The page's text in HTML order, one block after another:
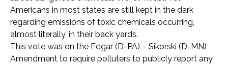
Americans in most states are still kept in the dark
regarding emissions of toxic chemicals occurring,
almost literally, in their back yards.
This vote was on the Edgar (D-PA) – Sikorski (D-MN)
Amendment to require polluters to publicly report any